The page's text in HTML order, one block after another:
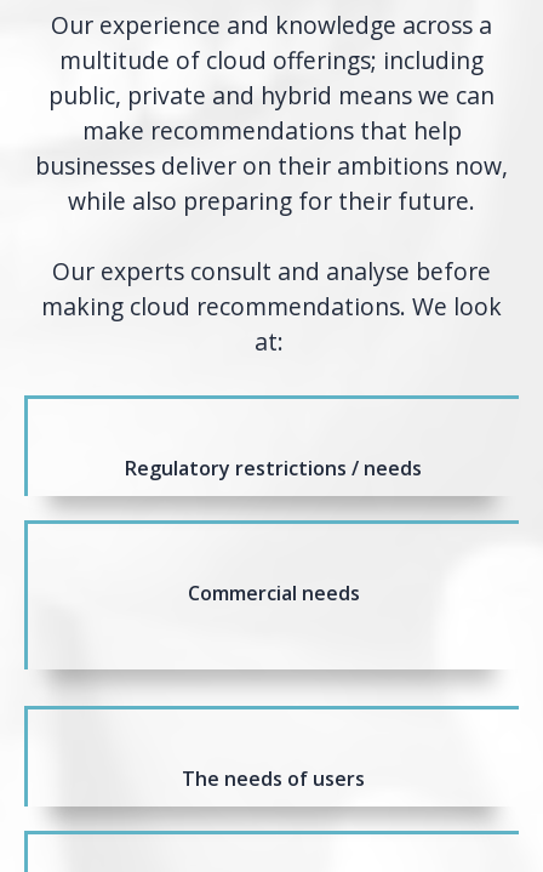
Our experience and knowledge across a
multitude of cloud offerings; including
public, private and hybrid means we can
make recommendations that help
businesses deliver on their ambitions now,
while also preparing for their future.
Our experts consult and analyse before
making cloud recommendations. We look
at:
Regulatory restrictions / needs
Commercial needs
The needs of users